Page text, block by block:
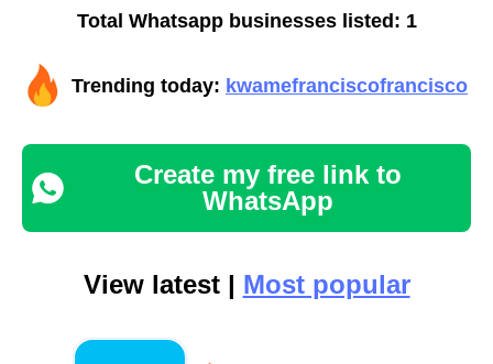
Total Whatsapp businesses listed: 1
Trending today: kwamefranciscofrancisco
Create my free link to
WhatsApp
View latest | Most popular